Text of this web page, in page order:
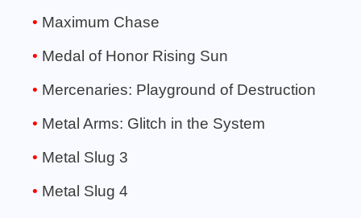
Maximum Chase
Medal of Honor Rising Sun
Mercenaries: Playground of Destruction
Metal Arms: Glitch in the System
Metal Slug 3
Metal Slug 4